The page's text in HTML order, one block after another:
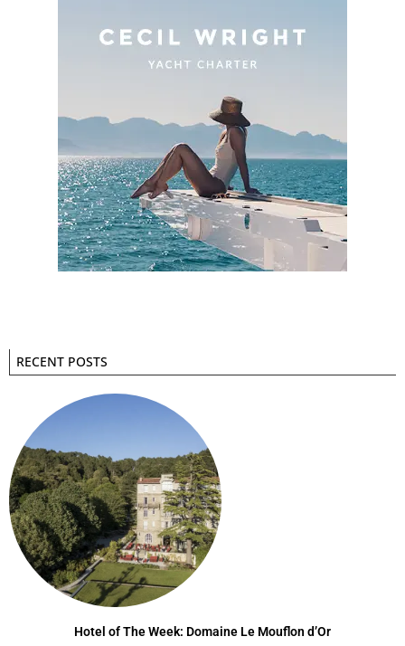
RECENT POSTS
Hotel of The Week: Domaine Le Mouflon d’Or